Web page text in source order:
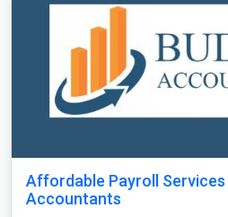
Affordable Payroll
Accountants